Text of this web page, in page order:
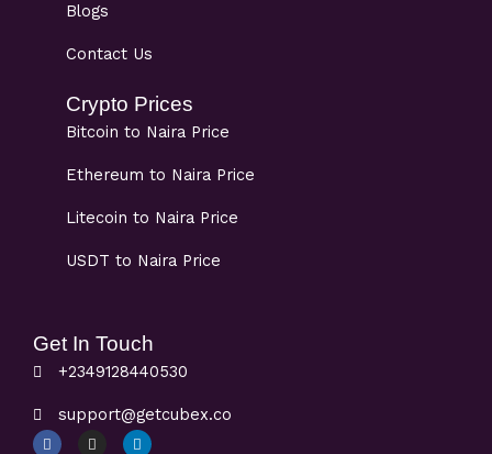
Blogs
Contact Us
Crypto Prices
Bitcoin to Naira Price
Ethereum to Naira Price
Litecoin to Naira Price
USDT to Naira Price
Get In Touch
+2349128440530
support@getcubex.co
F
a
I
n
L
i